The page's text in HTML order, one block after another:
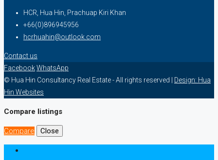
HCR, Hua Hin, Prachuap Kiri Khan
+66(0)896945956
hcrhuahin@outlook.com
Contact us
FacebookWhatsApp
© Hua Hin Consultancy Real Estate - All rights reserved | Design: Hua
Hin Websites
Compare listings
Compare Close